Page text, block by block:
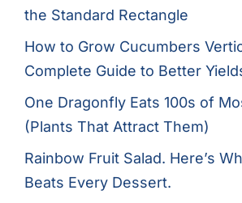
the Standard Rectangle
How to Grow Cucumbers
Complete Guide to Better
One Dragonfly Eats 100s of
(Plants That Attract Them)
Rainbow Fruit Salad. Here’s
Beats Every Dessert.